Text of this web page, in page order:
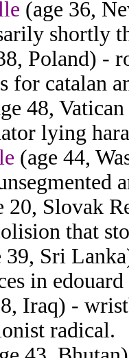
(age 36,
shortly
Poland) -
for catalan
48,
lying
(age 44,
20, Slovak
that
39, Sri
in
Iraq) -
radical.